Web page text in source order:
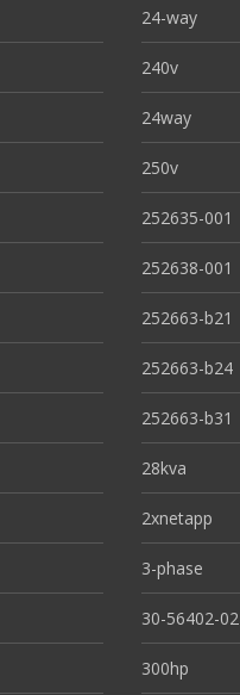
24-way
240v
24way
250v
252635-001
252638-001
252663-b21
252663-b24
252663-b31
28kva
2xnetapp
3-phase
30-56402-02
300hp